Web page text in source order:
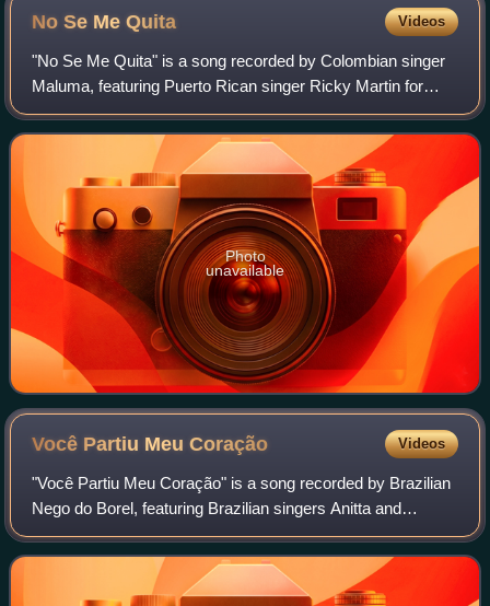
No Se MeQuita Videos
"No Se Me Quita" is a song recorded by Colombian singer
Maluma, featuring Puerto Rican singer Ricky Martin for
Maluma's fourth studio album, 11:11. It marked the second
collaboration between the singe
Photo
unavailable
Você Partiu MeuCoração Videos
"Você Partiu Meu Coração" is a song recorded by Brazilian
Nego do Borel, featuring Brazilian singers Anitta and
Wesley Safadão. It was written by Romeu R3, Jefferson
Junior, and Umberto Tavarez, and w